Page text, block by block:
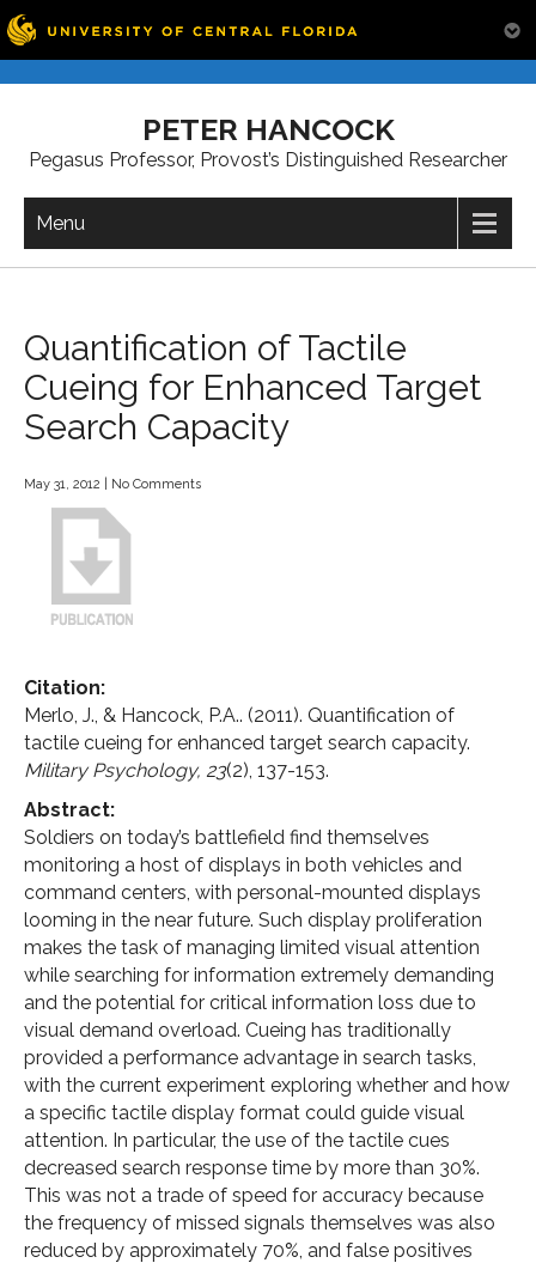
PETER HANCOCK
Pegasus Professor, Provost’s Distinguished Researcher
Menu
Quantification of Tactile
Cueing for Enhanced Target
Search Capacity
May 31, 2012 No Comments
Citation:
Merlo, J., & Hancock, P.A.. (2011). Quantification of
tactile cueing for enhanced target search capacity.
Military Psychology, 23(2), 137-153.
Abstract:
Soldiers on today’s battlefield find themselves
monitoring a host of displays in both vehicles and
command centers, with personal-mounted displays
looming in the near future. Such display proliferation
makes the task of managing limited visual attention
while searching for information extremely demanding
and the potential for critical information loss due to
visual demand overload. Cueing has traditionally
provided a performance advantage in search tasks,
with the current experiment exploring whether and how
a specific tactile display format could guide visual
attention. In particular, the use of the tactile cues
decreased search response time by more than 30%.
This was not a trade of speed for accuracy because
the frequency of missed signals themselves was also
reduced by approximately 70%, and false positives